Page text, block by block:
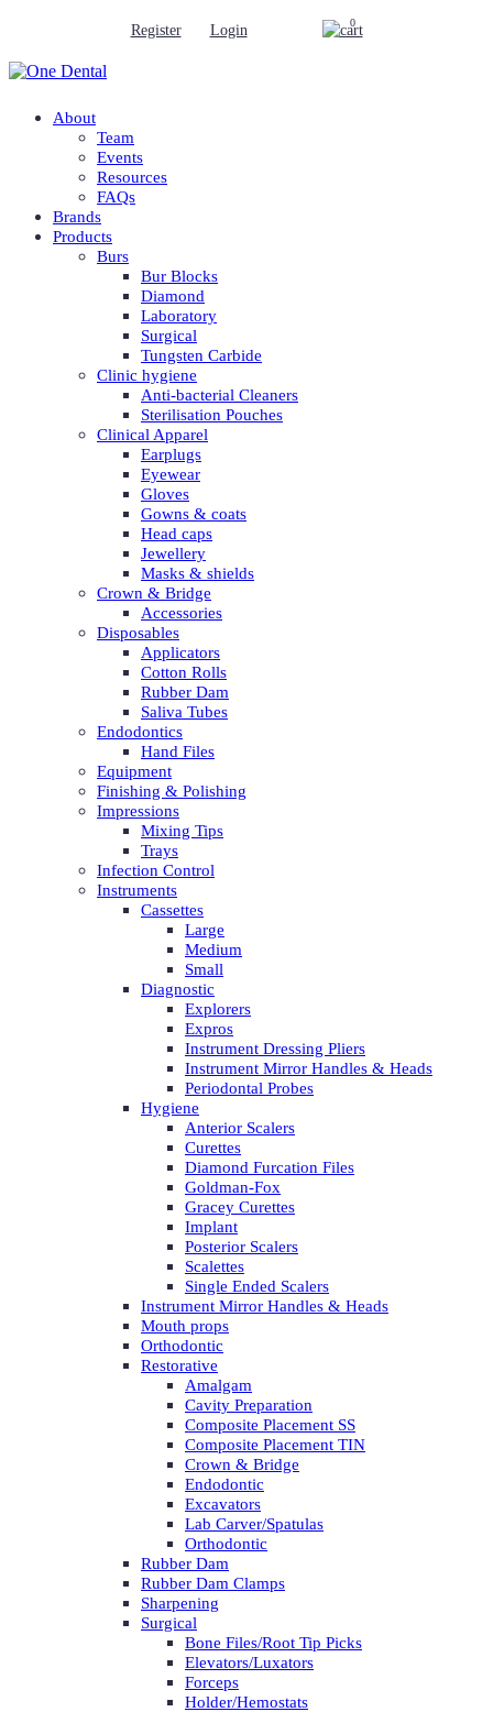
Register Login 0
About
Team
Events
Resources
FAQs
Brands
Products
Burs
Bur Blocks
Diamond
Laboratory
Surgical
Tungsten Carbide
Clinic hygiene
Anti-bacterial Cleaners
Sterilisation Pouches
Clinical Apparel
Earplugs
Eyewear
Gloves
Gowns & coats
Head caps
Jewellery
Masks & shields
Crown & Bridge
Accessories
Disposables
Applicators
Cotton Rolls
Rubber Dam
Saliva Tubes
Endodontics
Hand Files
Equipment
Finishing & Polishing
Impressions
Mixing Tips
Trays
Infection Control
Instruments
Cassettes
Large
Medium
Small
Diagnostic
Explorers
Expros
Instrument Dressing Pliers
Instrument Mirror Handles & Heads
Periodontal Probes
Hygiene
Anterior Scalers
Curettes
Diamond Furcation Files
Goldman-Fox
Gracey Curettes
Implant
Posterior Scalers
Scalettes
Single Ended Scalers
Instrument Mirror Handles & Heads
Mouth props
Orthodontic
Restorative
Amalgam
Cavity Preparation
Composite Placement SS
Composite Placement TIN
Crown & Bridge
Endodontic
Excavators
Lab Carver/Spatulas
Orthodontic
Rubber Dam
Rubber Dam Clamps
Sharpening
Surgical
Bone Files/Root Tip Picks
Elevators/Luxators
Forceps
Holder/Hemostats